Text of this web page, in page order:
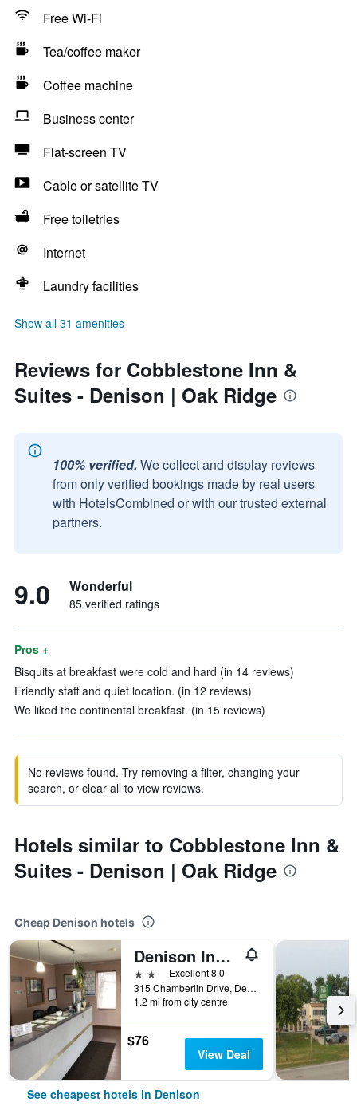
Free Wi-Fi
Tea/coffee maker
Coffee machine
Business center
Flat-screen TV
Cable or satellite TV
Free toiletries
Internet
Laundry facilities
Show all 31 amenities
Reviews for Cobblestone Inn &
Suites - Denison | Oak Ridge
100% verified. We collect and display reviews
from only verified bookings made by real users
with HotelsCombined or with our trusted external
partners.
9.0 Wonderful
85 verified ratings
Pros +
Bisquits at breakfast were cold and hard (in 14 reviews)
Friendly staff and quiet location. (in 12 reviews)
We liked the continental breakfast. (in 15 reviews)
No reviews found. Try removing a filter, changing your
search, or clear all to view reviews.
Hotels similar to Cobblestone Inn &
Suites - Denison | Oak Ridge
Cheap Denison hotels
Denison Inn & Suites
2 stars Excellent 8.0
315 Chamberlin Drive, Denison, IA, United States
1.2 mi from city centre
$76
View Deal
See cheapest hotels in Denison